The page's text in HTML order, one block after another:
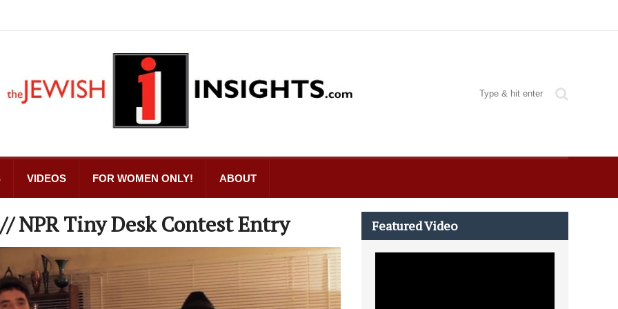
VIDEOS FOR WOMEN ONLY! ABOUT
NPR Tiny Desk Contest Entry Featured Video